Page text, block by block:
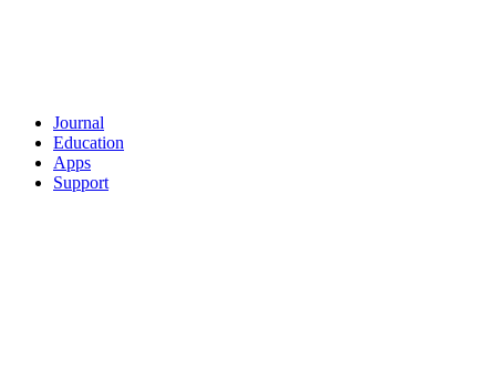
Journal
Education
Apps
Support